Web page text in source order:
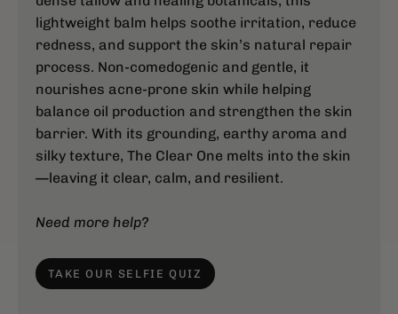
lightweight balm helps soothe irritation, reduce
redness, and support the skin’s natural repair
process. Non-comedogenic and gentle, it
nourishes acne-prone skin while helping
balance oil production and strengthen the skin
barrier. With its grounding, earthy aroma and
silky texture, The Clear One melts into the skin
—leaving it clear, calm, and resilient.
Need more help?
TAKE OUR SELFIE QUIZ